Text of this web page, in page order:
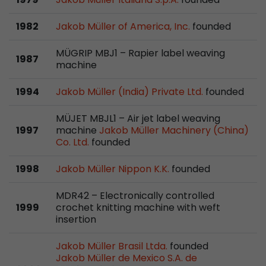
1982
Jakob Müller of America, Inc. founded
1987
MÜGRIP MBJ1 – Rapier label weaving
machine
1994
Jakob Müller (India) Private Ltd. founded
1997
MÜJET MBJL1 – Air jet label weaving
machine Jakob Müller Machinery (China)
Co. Ltd. founded
1998
Jakob Müller Nippon K.K. founded
1999
MDR42 – Electronically controlled
crochet knitting machine with weft
insertion
Jakob Müller Brasil Ltda. founded
Jakob Müller de Mexico S.A. de
__utmb
Purpose
In this cookie, Google Analytics remembers
expired and how deep a visitor moves on the
of the current visit of a visitor.
Name __utmc
session